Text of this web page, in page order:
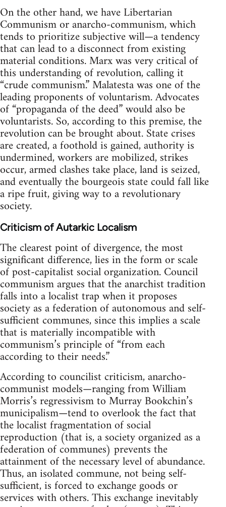
On the other hand, we have Libertarian
Communism or anarcho-communism, which
tends to prioritize subjective will—a tendency
that can lead to a disconnect from existing
material conditions. Marx was very critical of
this understanding of revolution, calling it
“crude communism.” Malatesta was one of the
leading proponents of voluntarism. Advocates
of “propaganda of the deed” would also be
voluntarists. So, according to this premise, the
revolution can be brought about. State crises
are created, a foothold is gained, authority is
undermined, workers are mobilized, strikes
occur, armed clashes take place, land is seized,
and eventually the bourgeois state could fall like
a ripe fruit, giving way to a revolutionary
society.
Criticism of Autarkic Localism
The clearest point of divergence, the most
significant difference, lies in the form or scale
of post-capitalist social organization. Council
communism argues that the anarchist tradition
falls into a localist trap when it proposes
society as a federation of autonomous and self-
sufficient communes, since this implies a scale
that is materially incompatible with
communism’s principle of “from each
according to their needs.”
According to councilist criticism, anarcho-
communist models—ranging from William
Morris’s regressivism to Murray Bookchin’s
municipalism—tend to overlook the fact that
the localist fragmentation of social
reproduction (that is, a society organized as a
federation of communes) prevents the
attainment of the necessary level of abundance.
Thus, an isolated commune, not being self-
sufficient, is forced to exchange goods or
services with others. This exchange inevitably